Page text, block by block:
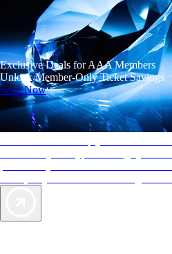
Exclusive Deals for AAA Members
Unlock Member-Only Ticket Savings
Save Now